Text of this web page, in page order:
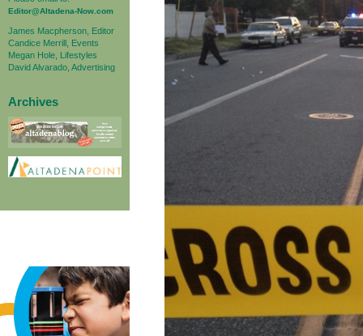
Editor@Altadena-Now.com
James Macpherson, Editor
Candice Merrill, Events
Megan Hole, Lifestyles
David Alvarado, Advertising
Archives